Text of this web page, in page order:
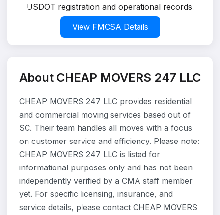
USDOT registration and operational records.
View FMCSA Details
About CHEAP MOVERS 247 LLC
CHEAP MOVERS 247 LLC provides residential
and commercial moving services based out of
SC. Their team handles all moves with a focus
on customer service and efficiency. Please note:
CHEAP MOVERS 247 LLC is listed for
informational purposes only and has not been
independently verified by a CMA staff member
yet. For specific licensing, insurance, and
service details, please contact CHEAP MOVERS